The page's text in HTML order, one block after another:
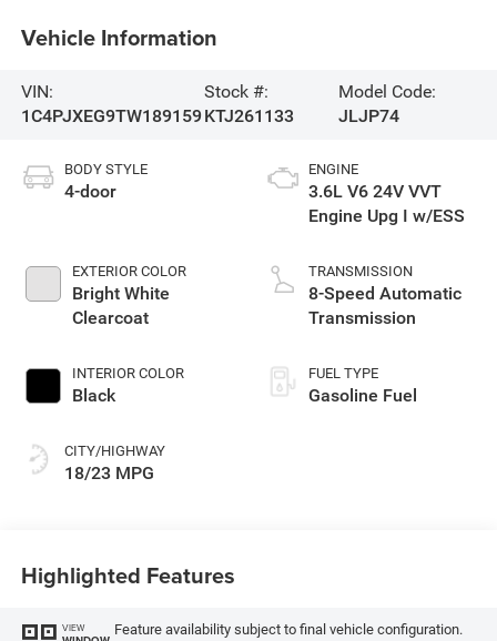
Vehicle Information
VIN:
1C4PJXEG9TW189159
Stock #:
KTJ261133
Model Code:
JLJP74
BODY STYLE
4-door
EXTERIOR COLOR
Bright White
Clearcoat
INTERIOR COLOR
Black
CITY/HIGHWAY
18/23 MPG
ENGINE
3.6L V6 24V VVT
Engine Upg I w/ESS
TRANSMISSION
8-Speed Automatic
Transmission
FUEL TYPE
Gasoline Fuel
Highlighted Features
VIEW
Feature availability subject to final vehicle configuration.